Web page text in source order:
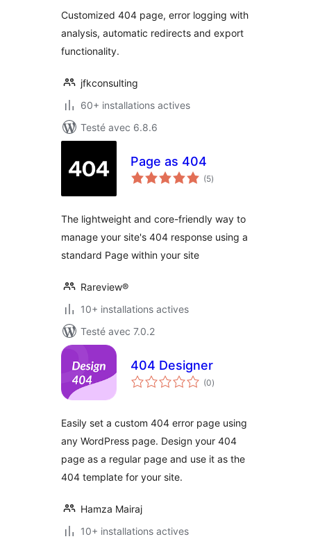
Customized 404 page, error logging with
analysis, automatic redirects and export
functionality.
jfkconsulting
60+ installations actives
Testé avec 6.8.6
Page as 404
(5notes
en
)
The lightweight and core-friendly way to
manage your site's 404 response using a
standard Page within your site
Rareview®
10+ installations actives
Testé avec 7.0.2
404 Designer
(0notes
en
)
Easily set a custom 404 error page using
any WordPress page. Design your 404
page as a regular page and use it as the
404 template for your site.
Hamza Mairaj
10+ installations actives